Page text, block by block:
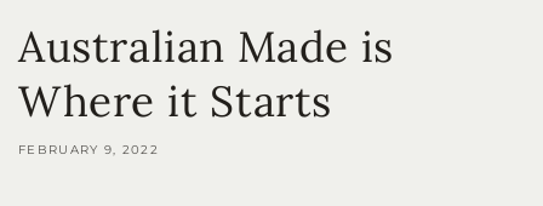
Australian Made is
Where it Starts
FEBRUARY 9, 2022